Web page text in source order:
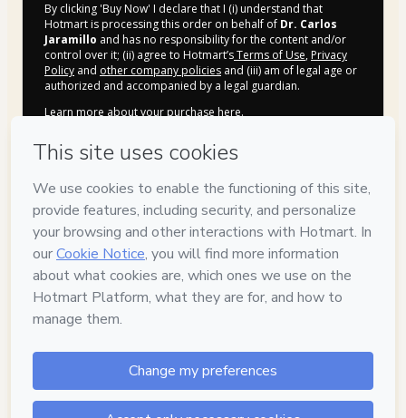
By clicking 'Buy Now' I declare that I (i) understand that
Hotmart is processing this order on behalf of Dr. Carlos
Jaramillo and has no responsibility for the content and/or
control over it; (ii) agree to Hotmart’sTerms of Use, Privacy
Policy and other company policies and (iii) am of legal age or
authorized and accompanied by a legal guardian.
Learn more about your purchase here.
2026-08-07T02:22:30.821Z REF.
Privacy
Your information is 100% secure